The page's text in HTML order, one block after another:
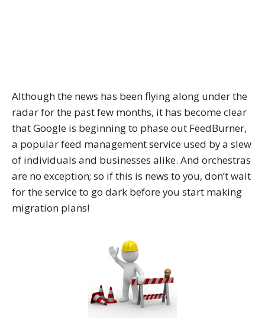
Although the news has been flying along under the
radar for the past few months, it has become clear
that Google is beginning to phase out FeedBurner,
a popular feed management service used by a slew
of individuals and businesses alike. And orchestras
are no exception; so if this is news to you, don’t wait
for the service to go dark before you start making
migration plans!